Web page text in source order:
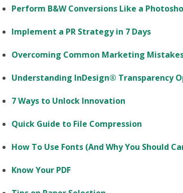
Perform B&W Conversions Like a
Implement a PR Strategy in 7 Days
Overcoming Common Marketing
Understanding InDesign® Transparency
7 Ways to Unlock Innovation
Quick Guide to File Compression
How To Use Fonts (And Why You Should
Know Your PDF